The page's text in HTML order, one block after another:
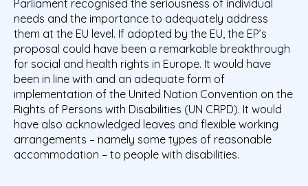
Parliament recognised the seriousness of individual
needs and the importance to adequately address
them at the EU level. If adopted by the EU, the EP’s
proposal could have been a remarkable breakthrough
for social and health rights in Europe. It would have
been in line with and an adequate form of
implementation of the United Nation Convention on the
Rights of Persons with Disabilities (UN CRPD). It would
have also acknowledged leaves and flexible working
arrangements – namely some types of reasonable
accommodation – to people with disabilities.